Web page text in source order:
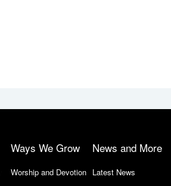
Ways We Grow
Worship and Devotion
News and More
Latest News